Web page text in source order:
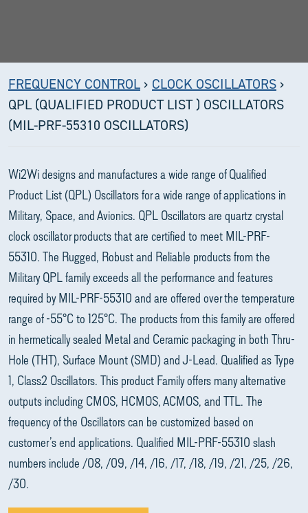
FREQUENCY CONTROL › CLOCK OSCILLATORS ›
QPL (QUALIFIED PRODUCT LIST ) OSCILLATORS
(MIL-PRF-55310 OSCILLATORS)
Wi2Wi designs and manufactures a wide range of Qualified
Product List (QPL) Oscillators for a wide range of applications in
Military, Space, and Avionics. QPL Oscillators are quartz crystal
clock oscillator products that are certified to meet MIL-PRF-
55310. The Rugged, Robust and Reliable products from the
Military QPL family exceeds all the performance and features
required by MIL-PRF-55310 and are offered over the temperature
range of -55°C to 125°C. The products from this family are offered
in hermetically sealed Metal and Ceramic packaging in both Thru-
Hole (THT), Surface Mount (SMD) and J-Lead. Qualified as Type
1, Class2 Oscillators. This product Family offers many alternative
outputs including CMOS, HCMOS, ACMOS, and TTL. The
frequency of the Oscillators can be customized based on
customer’s end applications. Qualified MIL-PRF-55310 slash
numbers include /08, /09, /14, /16, /17, /18, /19, /21, /25, /26,
/30.